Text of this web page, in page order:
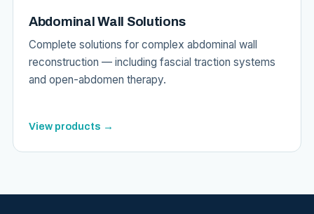
Abdominal Wall Solutions
Complete solutions for complex abdominal wall
reconstruction — including fascial traction systems
and open-abdomen therapy.
View products →